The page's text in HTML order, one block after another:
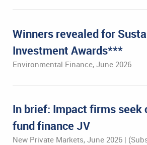
Winners revealed for
Investment Awards***
Environmental Finance, June 2026
In brief: Impact firms seek
fund finance JV
New Private Markets, June 2026 |